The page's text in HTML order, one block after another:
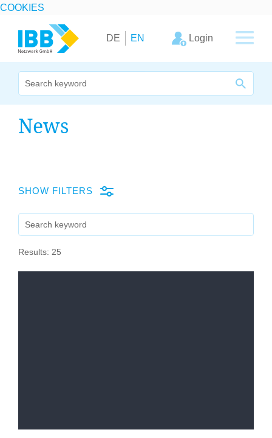
COOKIES
DE EN Login
Our
Our
News
SHOW FILTERS
SEARCH
Results: 25